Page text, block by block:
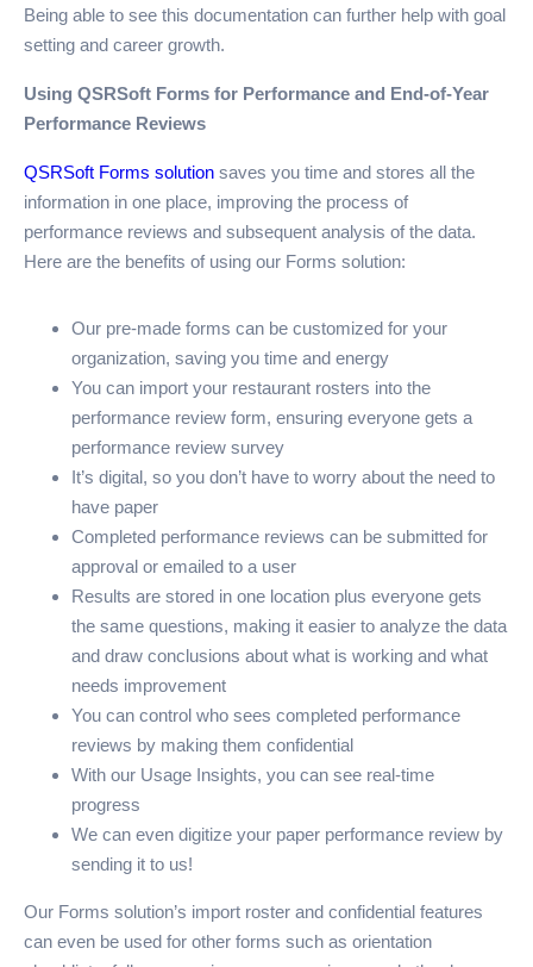
Being able to see this documentation can further help with goal
setting and career growth.
Using QSRSoft Forms for Performance and End-of-Year
Performance Reviews
QSRSoft Forms solution saves you time and stores all the
information in one place, improving the process of
performance reviews and subsequent analysis of the data.
Here are the benefits of using our Forms solution:
Our pre-made forms can be customized for your
organization, saving you time and energy
You can import your restaurant rosters into the
performance review form, ensuring everyone gets a
performance review survey
It’s digital, so you don’t have to worry about the need to
have paper
Completed performance reviews can be submitted for
approval or emailed to a user
Results are stored in one location plus everyone gets
the same questions, making it easier to analyze the data
and draw conclusions about what is working and what
needs improvement
You can control who sees completed performance
reviews by making them confidential
With our Usage Insights, you can see real-time
progress
We can even digitize your paper performance review by
sending it to us!
Our Forms solution’s import roster and confidential features
can even be used for other forms such as orientation